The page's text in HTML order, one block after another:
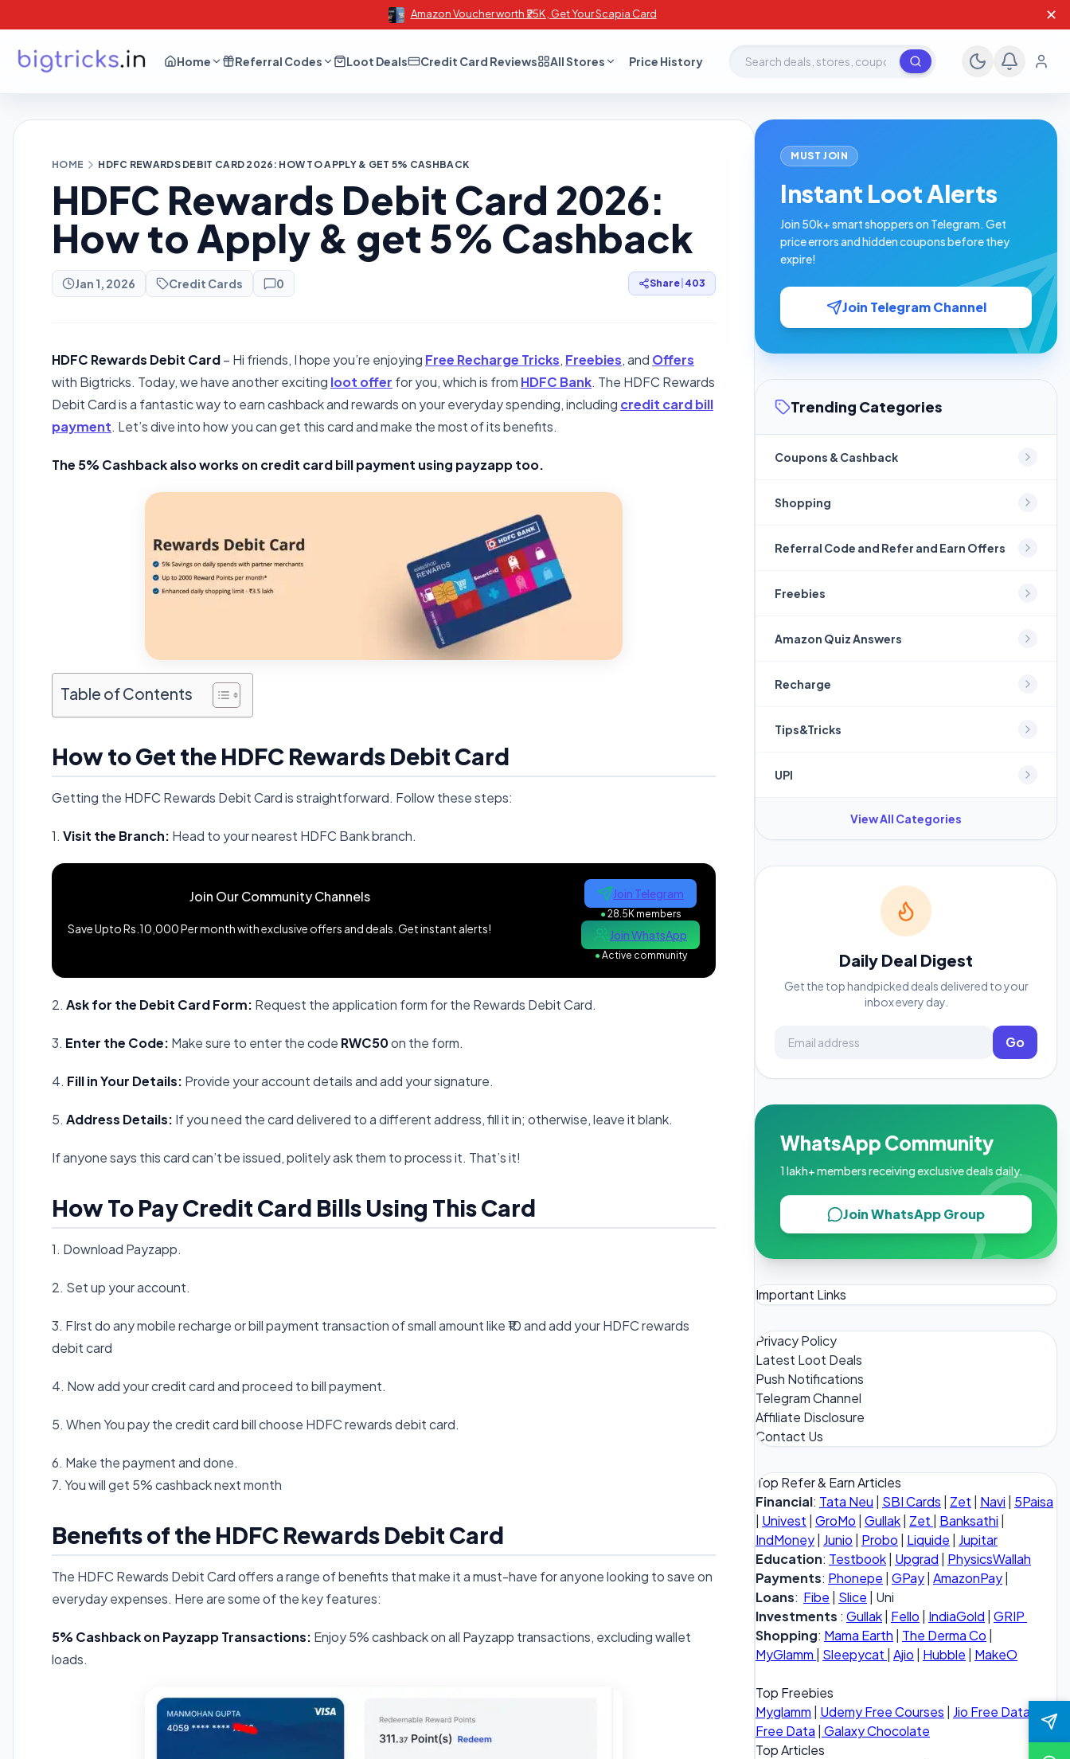
Amazon Voucher worth ₹25K , Get Your Scapia Card ✕
Home Referral Codes Loot Deals Credit Card Reviews All Stores Price History Search deals, stores, coupons
HOME HDFC REWARDS DEBIT CARD 2026: HOW TO APPLY & GET 5% CASHBACK
HDFC Rewards Debit Card 2026:
How to Apply & get 5% Cashback
Jan 1, 2026 Credit Cards 0 Share 403
HDFC Rewards Debit Card– Hi friends, I hope you’re enjoying Free Recharge Tricks, Freebies, and Offers
with Bigtricks. Today, we have another exciting loot offer for you, which is from HDFC Bank. The HDFC Rewards
Debit Card is a fantastic way to earn cashback and rewards on your everyday spending, including credit card bill
payment. Let’s dive into how you can get this card and make the most of its benefits.
The 5% Cashback also works on credit card bill payment using payzapp too.
Table of Contents
How to Get the HDFC Rewards Debit Card
Getting the HDFC Rewards Debit Card is straightforward. Follow these steps:
1. Visit the Branch: Head to your nearest HDFC Bank branch.
Join Our Community Channels
Save Upto Rs.10,000 Per month with exclusive offers and deals. Get instant alerts!
Join Telegram
●28.5K members
Join WhatsApp
●Active community
2. Ask for the Debit Card Form: Request the application form for the Rewards Debit Card.
3. Enter the Code: Make sure to enter the code RWC50on the form.
4. Fill in Your Details: Provide your account details and add your signature.
5. Address Details: If you need the card delivered to a different address, fill it in; otherwise, leave it blank.
If anyone says this card can’t be issued, politely ask them to process it. That’s it!
How To Pay Credit Card Bills Using This Card
1. Download Payzapp.
2. Set up your account.
3. FIrst do any mobile recharge or bill payment transaction of small amount like ₹10 and add your HDFC rewards
debit card
4. Now add your credit card and proceed to bill payment.
5. When You pay the credit card bill choose HDFC rewards debit card.
6. Make the payment and done.
7. You will get 5% cashback next month
Benefits of the HDFC Rewards Debit Card
The HDFC Rewards Debit Card offers a range of benefits that make it a must-have for anyone looking to save on
everyday expenses. Here are some of the key features:
5% Cashback on Payzapp Transactions: Enjoy 5% cashback on all Payzapp transactions, excluding wallet
loads.
MUST JOIN
Instant Loot Alerts
Join 50k+ smart shoppers on Telegram. Get
price errors and hidden coupons before they
expire!
Join Telegram Channel
Trending Categories
Coupons & Cashback
Shopping
Referral Code and Refer and Earn Offers
Freebies
Amazon Quiz Answers
Recharge
Tips&Tricks
UPI
View All Categories
Daily Deal Digest
Get the top handpicked deals delivered to your
inbox every day.
Go
WhatsApp Community
1 lakh+ members receiving exclusive deals daily.
Join WhatsApp Group
Important Links
Privacy Policy
Latest Loot Deals
Push Notifications
Telegram Channel
Affiliate Disclosure
Contact Us
Top Refer & Earn Articles
Financial: Tata Neu | SBI Cards | Zet | Navi | 5Paisa
| Univest | GroMo | Gullak| Zet | Banksathi |
IndMoney| Junio | Probo | Liquide | Jupitar
Education: Testbook| Upgrad | PhysicsWallah
Payments: Phonepe | GPay| AmazonPay|
Loans: Fibe | Slice | Uni
Investments : Gullak| Fello | IndiaGold | GRIP
Shopping: Mama Earth | The Derma Co |
MyGlamm | Sleepycat | Ajio | Hubble | MakeO
Top Freebies
Myglamm | Udemy Free Courses | Jio Free Data
Free Data | Galaxy Chocolate
Top Articles